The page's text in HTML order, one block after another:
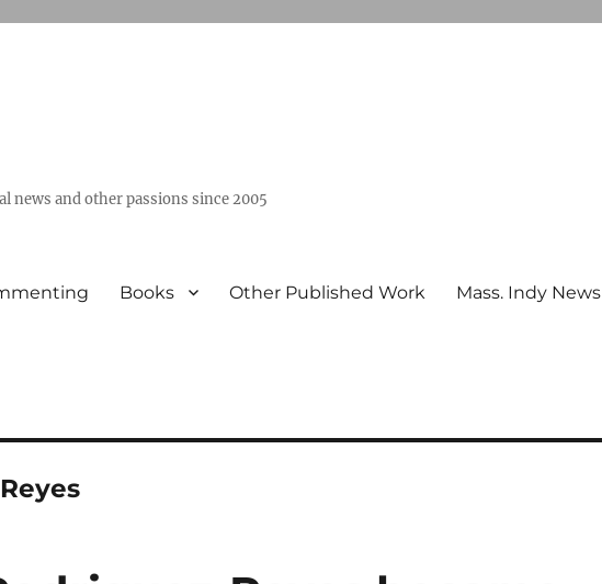
news and other passions since 2005
Books Other Published Work Mass. Indy News